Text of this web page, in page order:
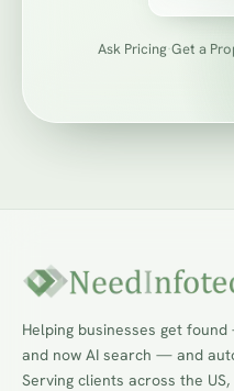
Ask Pricing·Get a
Helping businesses get
and now AI search — and
Serving clients across the